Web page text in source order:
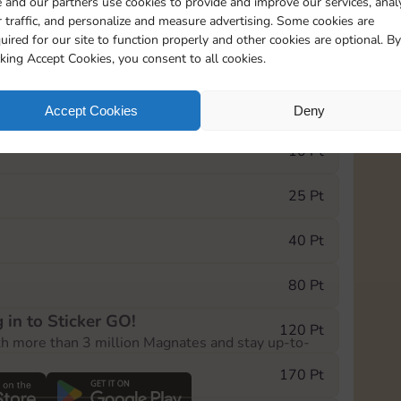
traffic, and personalize and measure advertising. Some cookies are
for our site to function properly and other cookies are optional. By
Accept Cookies, you consent to all cookies.
Accept Cookies Deny
15m
GO! event, you can select the level
10 Pt
25 Pt
40 Pt
80 Pt
120 Pt
170 Pt
in to Sticker GO!
more than 3 million Magnates and stay up-to-